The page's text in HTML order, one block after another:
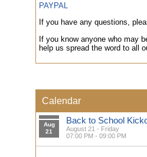
PAYPAL
If you have any questions,
If you know anyone who may
help us spread the word to all
Calendar
Aug
21
Back to School
August 21 - Friday
07:00 PM - 09:00 PM